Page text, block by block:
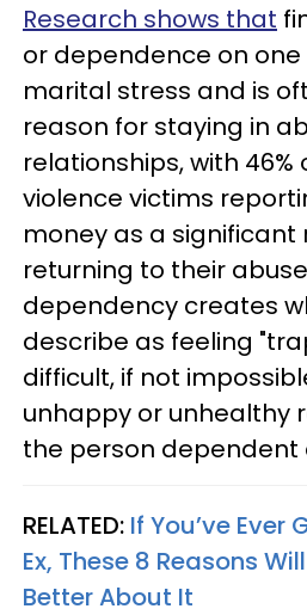
Research shows that
or dependence on
marital stress and is
reason for staying in
relationships, with
violence victims
money as a significant
returning to their
dependency creates
describe as feeling
difficult, if not
unhappy or unhealthy
the person dependent
RELATED: If You’ve Ever
Ex, These 8 Reasons
Better About It